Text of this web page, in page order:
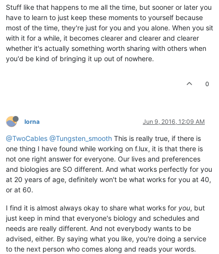
Stuff like that happens to me all the time, but sooner or later you
have to learn to just keep these moments to yourself because
most of the time, they're just for you and you alone. When you sit
with it for a while, it becomes clearer and clearer and clearer
whether it's actually something worth sharing with others when
you'd be kind of bringing it up out of nowhere.
0
lorna Jun 9, 2016, 12:09 AM
@TwoCables @Tungsten_smooth This is really true, if there is
one thing I have found while working on f.lux, it is that there is
not one right answer for everyone. Our lives and preferences
and biologies are SO different. And what works perfectly for you
at 20 years of age, definitely won't be what works for you at 40,
or at 60.
I find it is almost always okay to share what works for you, but
just keep in mind that everyone's biology and schedules and
needs are really different. And not everybody wants to be
advised, either. By saying what you like, you're doing a service
to the next person who comes along and reads your words.